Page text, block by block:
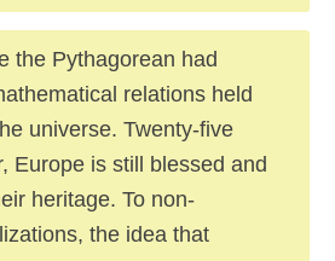
the Pythagorean had
relations held
universe. Twenty-five
Europe is still blessed and
heritage. To non-
the idea that